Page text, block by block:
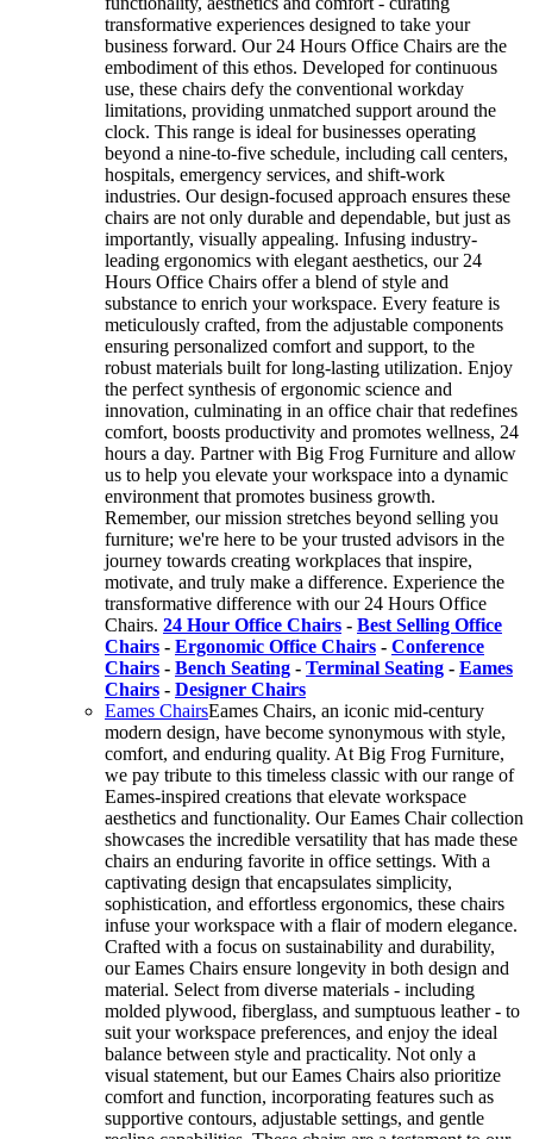
transformative experiences designed to take your
business forward. Our 24 Hours Office Chairs are the
embodiment of this ethos. Developed for continuous
use, these chairs defy the conventional workday
limitations, providing unmatched support around the
clock. This range is ideal for businesses operating
beyond a nine-to-five schedule, including call centers,
hospitals, emergency services, and shift-work
industries. Our design-focused approach ensures these
chairs are not only durable and dependable, but just as
importantly, visually appealing. Infusing industry-
leading ergonomics with elegant aesthetics, our 24
Hours Office Chairs offer a blend of style and
substance to enrich your workspace. Every feature is
meticulously crafted, from the adjustable components
ensuring personalized comfort and support, to the
robust materials built for long-lasting utilization. Enjoy
the perfect synthesis of ergonomic science and
innovation, culminating in an office chair that redefines
comfort, boosts productivity and promotes wellness, 24
hours a day. Partner with Big Frog Furniture and allow
us to help you elevate your workspace into a dynamic
environment that promotes business growth.
Remember, our mission stretches beyond selling you
furniture; we're here to be your trusted advisors in the
journey towards creating workplaces that inspire,
motivate, and truly make a difference. Experience the
transformative difference with our 24 Hours Office
Chairs. 24 Hour Office Chairs - Best Selling Office
Chairs - Ergonomic Office Chairs - Conference
Chairs - Bench Seating - Terminal Seating - Eames
Chairs - Designer Chairs
Eames ChairsEames Chairs, an iconic mid-century
modern design, have become synonymous with style,
comfort, and enduring quality. At Big Frog Furniture,
we pay tribute to this timeless classic with our range of
Eames-inspired creations that elevate workspace
aesthetics and functionality. Our Eames Chair collection
showcases the incredible versatility that has made these
chairs an enduring favorite in office settings. With a
captivating design that encapsulates simplicity,
sophistication, and effortless ergonomics, these chairs
infuse your workspace with a flair of modern elegance.
Crafted with a focus on sustainability and durability,
our Eames Chairs ensure longevity in both design and
material. Select from diverse materials - including
molded plywood, fiberglass, and sumptuous leather - to
suit your workspace preferences, and enjoy the ideal
balance between style and practicality. Not only a
visual statement, but our Eames Chairs also prioritize
comfort and function, incorporating features such as
supportive contours, adjustable settings, and gentle